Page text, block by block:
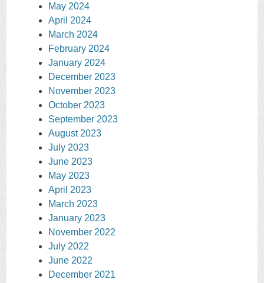
May 2024
April 2024
March 2024
February 2024
January 2024
December 2023
November 2023
October 2023
September 2023
August 2023
July 2023
June 2023
May 2023
April 2023
March 2023
January 2023
November 2022
July 2022
June 2022
December 2021